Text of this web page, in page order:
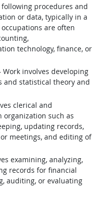
procedures and
or data, typically in a
are often
technology, finance, or
involves developing
and statistical theory and
clerical and
such as
updating records,
meetings, and editing of
examining, analyzing,
records for financial
auditing, or evaluating